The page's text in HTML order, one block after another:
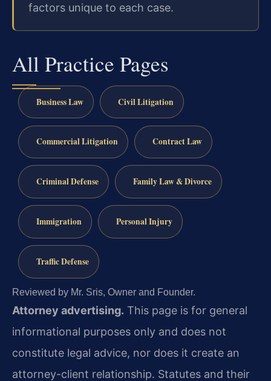
factors unique to each case.
All Practice Pages
Business Law Civil Litigation
Commercial Litigation Contract Law
Criminal Defense Family Law & Divorce
Immigration Personal Injury
Traffic Defense
Reviewed by Mr. Sris, Owner and Founder.
Attorney advertising. This page is for general
informational purposes only and does not
constitute legal advice, nor does it create an
attorney-client relationship. Statutes and their